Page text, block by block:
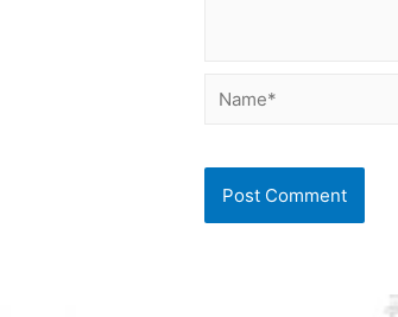
Name*